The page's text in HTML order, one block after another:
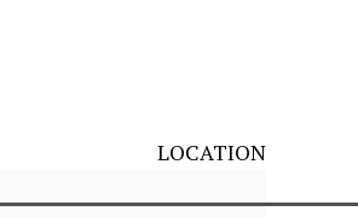
LOCATION